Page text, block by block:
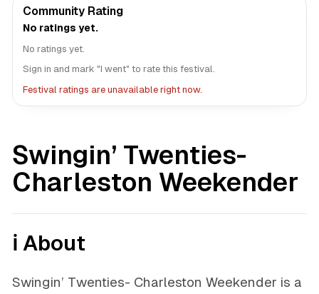
Community Rating
No ratings yet.
No ratings yet.
Sign in and mark "I went" to rate this festival.
Festival ratings are unavailable right now.
Swingin’ Twenties-
Charleston Weekender
ℹ️ About
Swingin’ Twenties- Charleston Weekender is a